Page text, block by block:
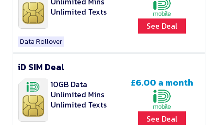
Unlimited Texts
See Deal
Data Rollover
iD SIM Deal
10GB Data
Unlimited Mins
Unlimited Texts
£6.00 a month
See Deal